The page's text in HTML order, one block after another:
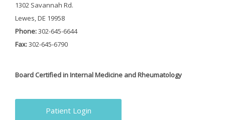
1302 Savannah Rd.
Lewes, DE 19958
Phone:302-645-6644
Fax:302-645-6790
Board Certified in Internal Medicine and Rheumatology
Patient Login